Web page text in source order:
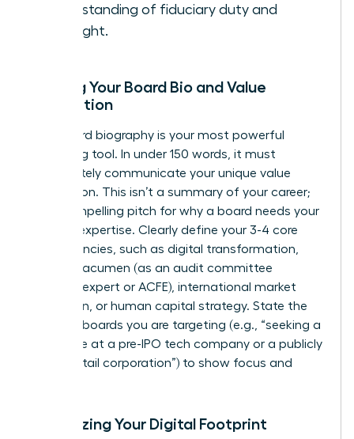
understanding of fiduciary duty and
oversight.
Building Your Board Bio and Value
Proposition
Your board biography is your most powerful
marketing tool. In under 150 words, it must
immediately communicate your unique value
proposition. This isn’t a summary of your career;
it’s a compelling pitch for why a board needs your
specific expertise. Clearly define your 3-4 core
competencies, such as digital transformation,
financial acumen (as an audit committee
financial expert or ACFE), international market
expansion, or human capital strategy. State the
types of boards you are targeting (e.g., “seeking a
board role at a pre-IPO tech company or a publicly
traded retail corporation”) to show focus and
Optimizing Your Digital Footprint